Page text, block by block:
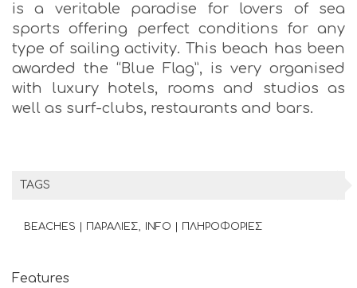
is a veritable paradise for lovers of sea
sports offering perfect conditions for any
type of sailing activity. This beach has been
awarded the “Blue Flag”, is very organised
with luxury hotels, rooms and studios as
well as surf-clubs, restaurants and bars.
TAGS
BEACHES | ΠΑΡΑΛΙΕΣ INFO | ΠΛΗΡΟΦΟΡΙΕΣ
Features